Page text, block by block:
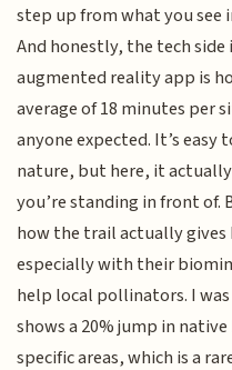
step up from what you see
And honestly, the tech
augmented reality app is
average of 18 minutes per
anyone expected. It’s
nature, but here, it
you’re standing in front
how the trail actually
especially with their
help local pollinators. I
shows a 20% jump in
specific areas, which is a